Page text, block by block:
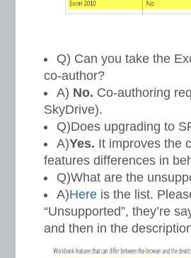
Q) Can you take the
co-author?
A) No. Co-authoring
SkyDrive).
Q)Does upgrading to
A)Yes. It improves the
features differences in
Q)What are the
A)Here is the list.
“Unsupported”, they’re
and then in the